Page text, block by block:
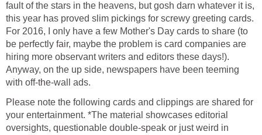
fault of the stars in the heavens, but gosh darn whatever it is,
this year has proved slim pickings for screwy greeting cards.
For 2016, I only have a few Mother's Day cards to share (to
be perfectly fair, maybe the problem is card companies are
hiring more observant writers and editors these days!).
Anyway, on the up side, newspapers have been teeming
with off-the-wall ads.
Please note the following cards and clippings are shared for
your entertainment. *The material showcases editorial
oversights, questionable double-speak or just weird in